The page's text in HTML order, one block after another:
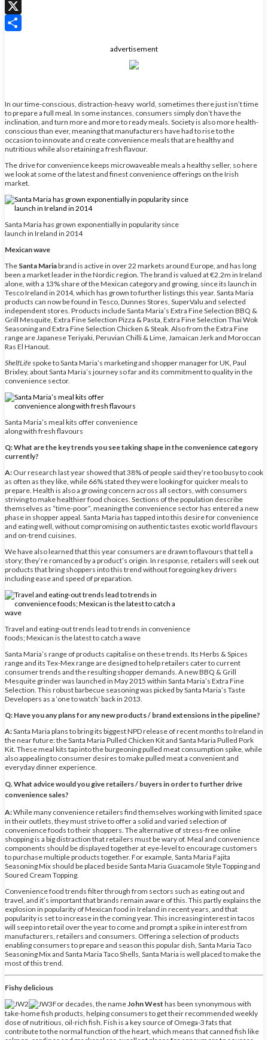
WhatsApp
X
advertisement
In our time-conscious, distraction-heavy world, sometimes there just isn’t time
to prepare a full meal. In some instances, consumers simply don’t have the
inclination, and turn more and more to ready meals. Society is also more health-
conscious than ever, meaning that manufacturers have had to rise to the
occasion to innovate and create convenience meals that are healthy and
nutritious while also retaining a fresh flavour.
The drive for convenience keeps microwaveable meals a healthy seller, so here
we look at some of the latest and finest convenience offerings on the Irish
market.
Santa Maria has grown exponentially in popularity since
launch in Ireland in 2014
Mexican wave
The Santa Mariabrand is active in over 22 markets around Europe, and has long
been a market leader in the Nordic region. The brand is valued at €2.2m in Ireland
alone, with a 13% share of the Mexican category and growing, since its launch in
Tesco Ireland in 2014, which has grown to further listings this year. Santa Maria
products can now be found in Tesco, Dunnes Stores, SuperValu and selected
independent stores. Products include Santa Maria’s Extra Fine Selection BBQ &
Grill Mesquite, Extra Fine Selection Pizza & Pasta, Extra Fine Selection Thai Wok
Seasoning and Extra Fine Selection Chicken & Steak. Also from the Extra Fine
range are Japanese Teriyaki, Peruvian Chilli & Lime, Jamaican Jerk and Moroccan
Ras El Hanout.
ShelfLife spoke to Santa Maria’s marketing and shopper manager for UK, Paul
Brixley, about Santa Maria’s journey so far and its commitment to quality in the
convenience sector.
Santa Maria’s meal kits offer convenience
along with fresh flavours
Q: What are the key trends you see taking shape in the convenience category
currently?
A: Our research last year showed that 38% of people said they’re too busy to cook
as often as they like, while 66% stated they were looking for quicker meals to
prepare. Health is also a growing concern across all sectors, with consumers
striving to make healthier food choices. Sections of the population describe
themselves as “time-poor”, meaning the convenience sector has entered a new
phase in shopper appeal. Santa Maria has tapped into this desire for convenience
and eating well, without compromising on authentic tastes exotic world flavours
and on-trend cuisines.
We have also learned that this year consumers are drawn to flavours that tell a
story; they’re romanced by a product’s origin. In response, retailers will seek out
products that bring shoppers into this trend without foregoing key drivers
including ease and speed of preparation.
Travel and eating-out trends lead to trends in convenience
foods; Mexican is the latest to catch a wave
Santa Maria’s range of products capitalise on these trends. Its Herbs & Spices
range and its Tex-Mex range are designed to help retailers cater to current
consumer trends and the resulting shopper demands. A new BBQ & Grill
Mesquite grinder was launched in May 2015 within Santa Maria’s Extra Fine
Selection. This robust barbecue seasoning was picked by Santa Maria’s Taste
Developers as a ‘one to watch’ back in 2013.
Q: Have you any plans for any new products / brand extensions in the pipeline?
A:Santa Maria plans to bring its biggest NPD release of recent months to Ireland in
the near future: the Santa Maria Pulled Chicken Kit and Santa Maria Pulled Pork
Kit. These meal kits tap into the burgeoning pulled meat consumption spike, while
also appealing to consumer desires to make pulled meat a convenient and
everyday dinner experience.
Q. What advice would you give retailers / buyers in order to further drive
convenience sales?
A:While many convenience retailers find themselves working with limited space
in their outlets, they must strive to offer a solid and varied selection of
convenience foods to their shoppers. The alternative of stress-free online
shopping is a big distraction that retailers must be wary of. Meal and convenience
components should be displayed together at eye-level to encourage customers
to purchase multiple products together. For example, Santa Maria Fajita
Seasoning Mix should be placed beside Santa Maria Guacamole Style Topping and
Soured Cream Topping.
Convenience food trends filter through from sectors such as eating out and
travel, and it’s important that brands remain aware of this. This partly explains the
explosion in popularity of Mexican food in Ireland in recent years, and that
popularity is set to increase in the coming year. This increasing interest in tacos
will seep into retail over the year to come and prompt a spike in interest from
manufacturers, retailers and consumers. Offering a selection of products
enabling consumers to prepare and season this popular dish, Santa Maria Taco
Seasoning Mix and Santa Maria Taco Shells, Santa Maria is well placed to make the
most of this trend.
Fishy delicious
For decades, the name John West has been synonymous with
take-home fish products, helping consumers to get their recommended weekly
dose of nutritious, oil-rich fish. Fish is a key source of Omega-3 fats that
contribute to the normal function of the heart, which means that canned fish like